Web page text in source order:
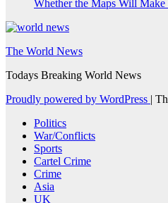
Whether the Maps Will
The World News
Todays Breaking World News
Proudly powered by WordPress |
Politics
War/Conflicts
Sports
Cartel Crime
Crime
Asia
UK